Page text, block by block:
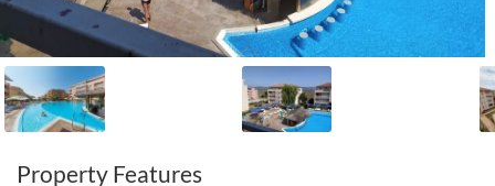
Property Features